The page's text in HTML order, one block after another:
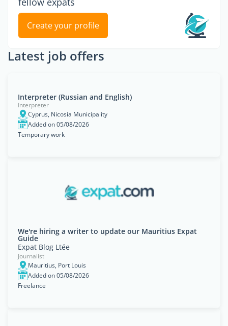
Latest job offers
Interpreter (Russian and English)
Interpreter
Cyprus, Nicosia Municipality
Added on 05/08/2026
Temporary work
We're hiring a writer to update our Mauritius Expat
Guide
Expat Blog Ltée
Journalist
Mauritius, Port Louis
Added on 05/08/2026
Freelance
Create your profile